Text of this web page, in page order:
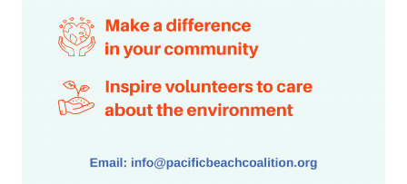
Receive Happy News!
Hear about community events, beach cleanups,
habitat restoration and other volunteer
opportunities.